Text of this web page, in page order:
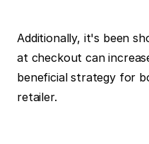
Additionally, it's been
at checkout can
beneficial strategy for
retailer.